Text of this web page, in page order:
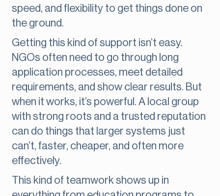
speed, and flexibility to get things done on
the ground.
Getting this kind of support isn’t easy.
NGOs often need to go through long
application processes, meet detailed
requirements, and show clear results. But
when it works, it’s powerful. A local group
with strong roots and a trusted reputation
can do things that larger systems just
can’t, faster, cheaper, and often more
effectively.
This kind of teamwork shows up in